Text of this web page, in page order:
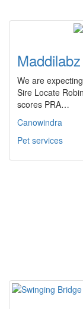
Maddilabz
We are
Sire Locate
scores PRA…
Canowindra
Pet services